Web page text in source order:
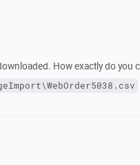
How exactly do you